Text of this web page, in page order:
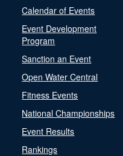
Calendar of Events
Event Development
Program
Sanction an Event
Open Water Central
Fitness Events
National Championships
Event Results
Rankings